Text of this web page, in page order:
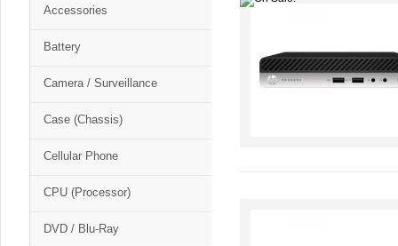
Free
Cart
CSM
Accessories
Battery
Camera / Surveillance
Case (Chassis)
Cellular Phone
CPU (Processor)
DVD / Blu-Ray